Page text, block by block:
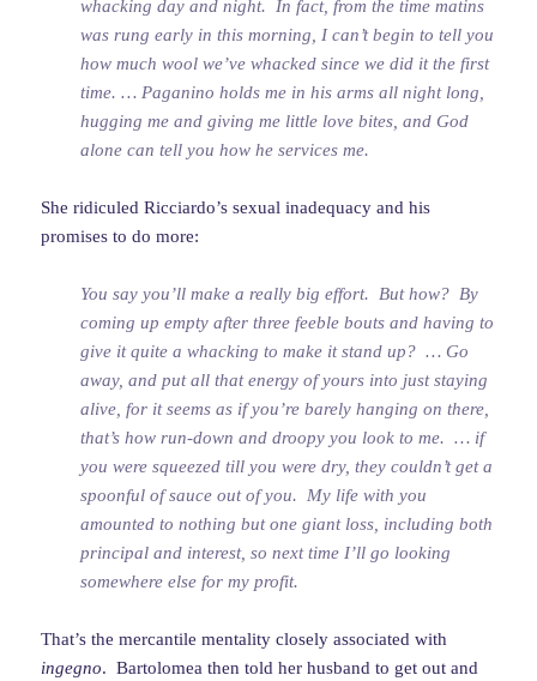
whacking day and night. In fact, from the time matins
was rung early in this morning, I can’t begin to tell you
how much wool we’ve whacked since we did it the first
time. … Paganino holds me in his arms all night long,
hugging me and giving me little love bites, and God
alone can tell you how he services me.
She ridiculed Ricciardo’s sexual inadequacy and his
promises to do more:
You say you’ll make a really big effort. But how? By
coming up empty after three feeble bouts and having to
give it quite a whacking to make it stand up? … Go
away, and put all that energy of yours into just staying
alive, for it seems as if you’re barely hanging on there,
that’s how run-down and droopy you look to me. … if
you were squeezed till you were dry, they couldn’t get a
spoonful of sauce out of you. My life with you
amounted to nothing but one giant loss, including both
principal and interest, so next time I’ll go looking
somewhere else for my profit.
That’s the mercantile mentality closely associated with
ingegno. Bartolomea then told her husband to get out and